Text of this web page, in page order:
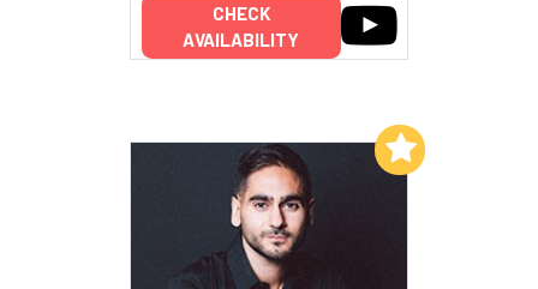
CHECK
AVAILABILITY
Add to My List